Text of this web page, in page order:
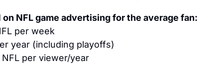
on NFL game advertising for the average fan:
per week
year (including playoffs)
per viewer/year